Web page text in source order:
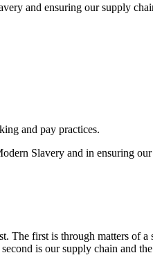
and ensuring our supply
and pay practices.
Slavery and in ensuring
The first is through matters of
is our supply chain and